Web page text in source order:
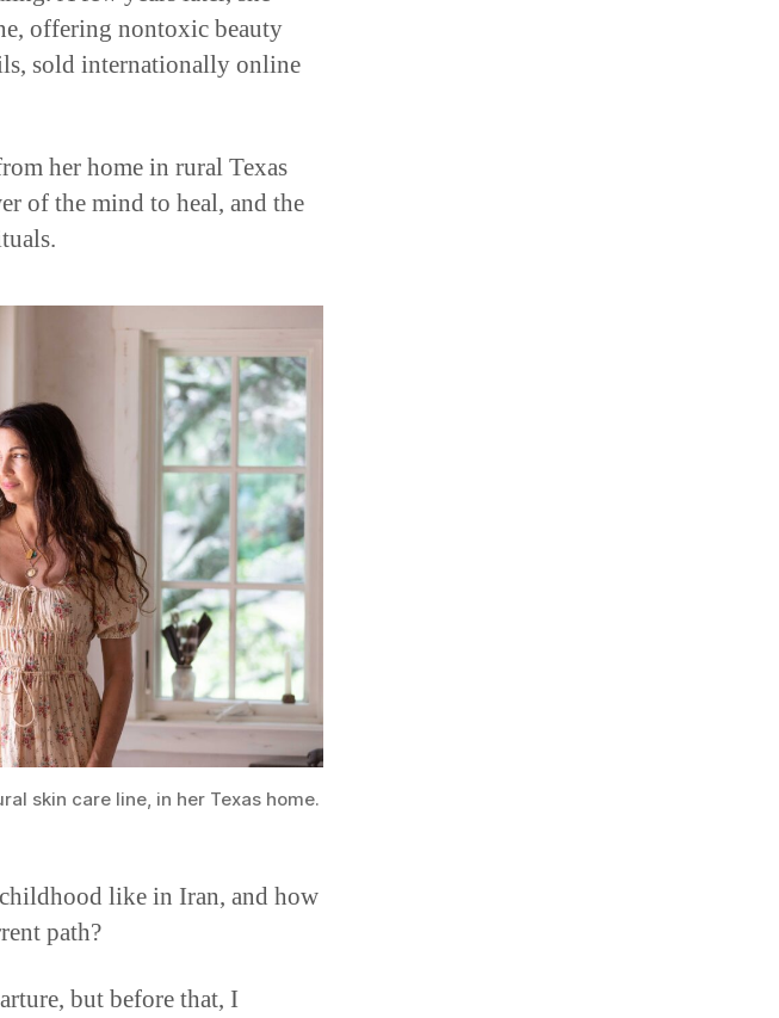
offering nontoxic beauty
sold internationally online
her home in rural Texas
of the mind to heal, and the
skin care line, in her Texas home.
like in Iran, and how
path?
but before that, I